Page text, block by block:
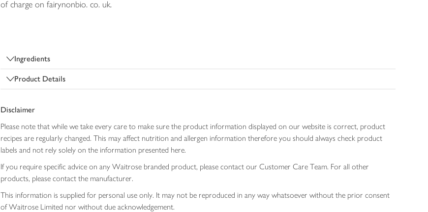
of charge on fairynonbio. co. uk.
Ingredients
Product Details
Disclaimer
Please note that while we take every care to make sure the product information displayed on our website is correct, product
recipes are regularly changed. This may affect nutrition and allergen information therefore you should always check product
labels and not rely solely on the information presented here.
If you require specific advice on any Waitrose branded product, please contact our Customer Care Team. For all other
products, please contact the manufacturer.
This information is supplied for personal use only. It may not be reproduced in any way whatsoever without the prior consent
of Waitrose Limited nor without due acknowledgement.